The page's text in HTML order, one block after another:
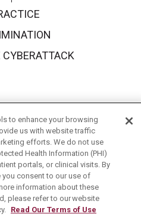
English Español
中文
Français
Việt
Nederlands
to enhance your browsing
us with website traffic
efforts. We do not use
Health Information (PHI)
portals, or clinical visits. By
consent to our use of
information about these
please refer to our website
Read Our Terms of Use